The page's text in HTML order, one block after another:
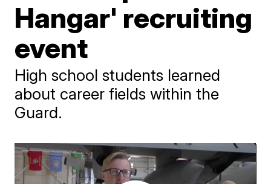
Hangar' recruiting
event
High school students learned
about career fields within the
Guard.